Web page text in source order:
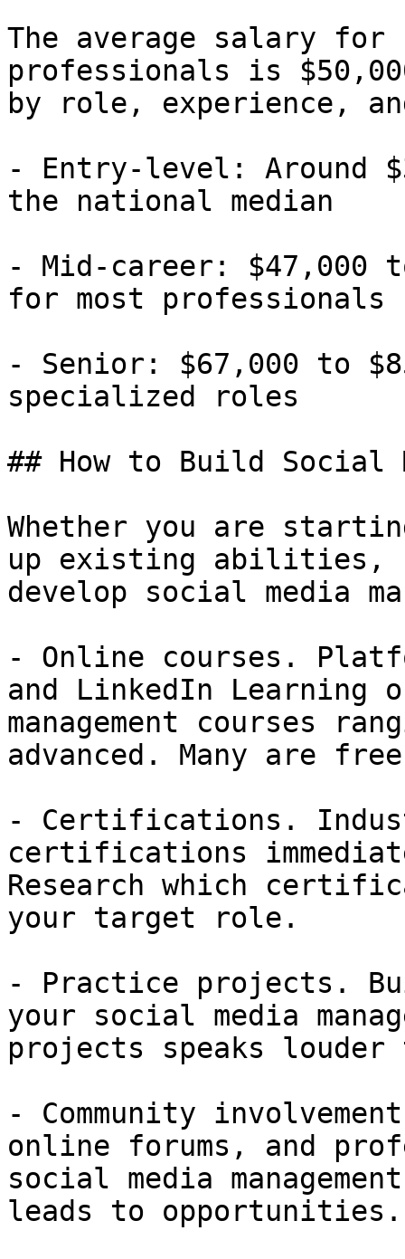
The average salary for
professionals is
by role, experience,
- Entry-level: Around
the national median
- Mid-career: $47,000
for most professionals
- Senior: $67,000 to
specialized roles
## How to Build Social
Whether you are
up existing abilities,
develop social media
- Online courses.
and LinkedIn Learning
management courses
advanced. Many are
- Certifications.
certifications
Research which
your target role.
- Practice projects.
your social media
projects speaks
- Community
online forums, and
social media
leads to opportunities.